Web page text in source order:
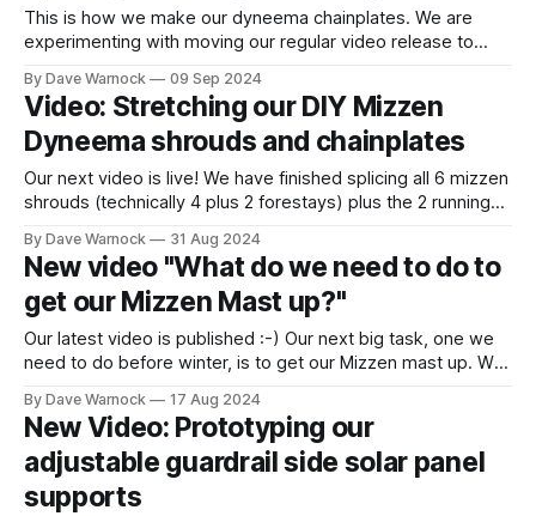
This is how we make our dyneema chainplates. We are
experimenting with moving our regular video release to
By Dave Warnock 09 Sep 2024
Video: Stretching our DIY Mizzen
Dyneema shrouds and chainplates
Our next video is live! We have finished splicing all 6 mizzen
shrouds (technically 4 plus 2 forestays) plus the 2 running
shrouds & stays need to be stretched to tighten the splices
where the weave was opened when
By Dave Warnock 31 Aug 2024
New video "What do we need to do to
get our Mizzen Mast up?"
Our latest video is published :-) Our next big task, one we
need to do before winter, is to get our Mizzen mast up. We
quite where we had got to and where everything was.
Several years
By Dave Warnock 17 Aug 2024
New Video: Prototyping our
adjustable guardrail side solar panel
supports